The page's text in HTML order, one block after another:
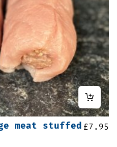
meat stuffed £7.95